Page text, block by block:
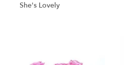
She's Lovely